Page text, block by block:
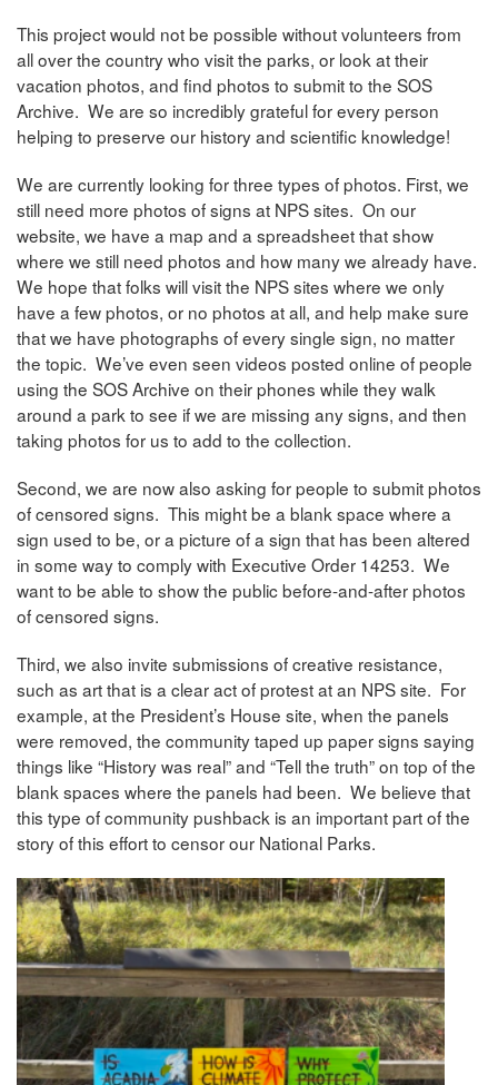
This project would not be possible without volunteers from
all over the country who visit the parks, or look at their
vacation photos, and find photos to submit to the SOS
Archive. We are so incredibly grateful for every person
helping to preserve our history and scientific knowledge!
We are currently looking for three types of photos. First, we
still need more photos of signs at NPS sites. On our
website, we have a map and a spreadsheet that show
where we still need photos and how many we already have.
We hope that folks will visit the NPS sites where we only
have a few photos, or no photos at all, and help make sure
that we have photographs of every single sign, no matter
the topic. We’ve even seen videos posted online of people
using the SOS Archive on their phones while they walk
around a park to see if we are missing any signs, and then
taking photos for us to add to the collection.
Second, we are now also asking for people to submit photos
of censored signs. This might be a blank space where a
sign used to be, or a picture of a sign that has been altered
in some way to comply with Executive Order 14253. We
want to be able to show the public before-and-after photos
of censored signs.
Third, we also invite submissions of creative resistance,
such as art that is a clear act of protest at an NPS site. For
example, at the President’s House site, when the panels
were removed, the community taped up paper signs saying
things like “History was real” and “Tell the truth” on top of the
blank spaces where the panels had been. We believe that
this type of community pushback is an important part of the
story of this effort to censor our National Parks.